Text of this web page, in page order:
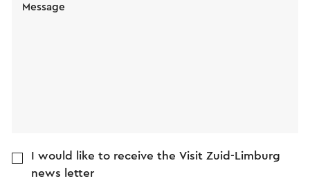
Message
I would like to receive the Visit Zuid-Limburg
news letter